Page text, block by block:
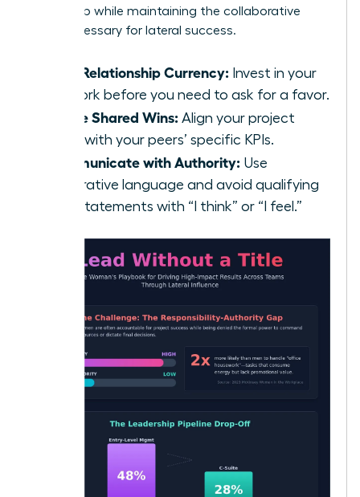
ownership while maintaining the collaborative
spirit necessary for lateral success.
Build Relationship Currency: Invest in your
network before you need to ask for a favor.
Define Shared Wins: Align your project
goals with your peers’ specific KPIs.
Communicate with Authority: Use
declarative language and avoid qualifying
your statements with “I think” or “I feel.”